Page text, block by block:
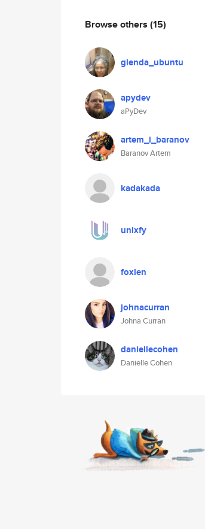
Browse others (15)
glenda_ubuntu
apydev
aPyDev
artem_i_baranov
Baranov Artem
kadakada
unixfy
foxlen
johnacurran
Johna Curran
daniellecohen
Danielle Cohen